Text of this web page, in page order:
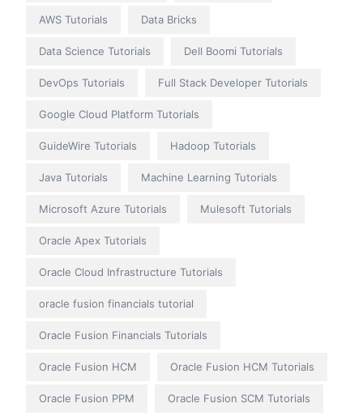
AWS Tutorials Data Bricks
Data Science Tutorials Dell Boomi Tutorials
DevOps Tutorials Full Stack Developer Tutorials
Google Cloud Platform Tutorials
GuideWire Tutorials Hadoop Tutorials
Java Tutorials Machine Learning Tutorials
Microsoft Azure Tutorials Mulesoft Tutorials
Oracle Apex Tutorials
Oracle Cloud Infrastructure Tutorials
oracle fusion financials tutorial
Oracle Fusion Financials Tutorials
Oracle Fusion HCM Oracle Fusion HCM Tutorials
Oracle Fusion PPM Oracle Fusion SCM Tutorials